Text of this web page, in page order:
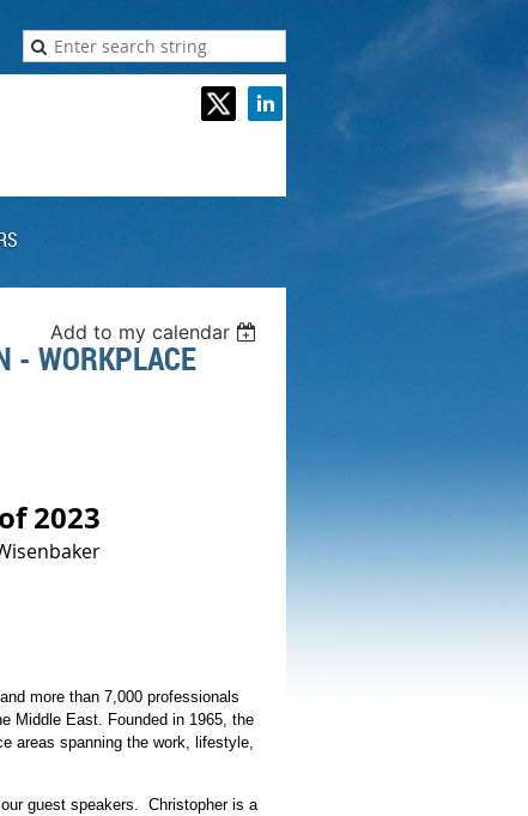
Add to my calendar
- WORKPLACE
2023
more than 7,000 professionals
Middle East. Founded in 1965, the
areas spanning the work, lifestyle,
guest speakers. Christopher is a